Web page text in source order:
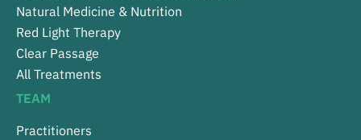
Natural Medicine & Nutrition
Red Light Therapy
Clear Passage
All Treatments
TEAM
Practitioners